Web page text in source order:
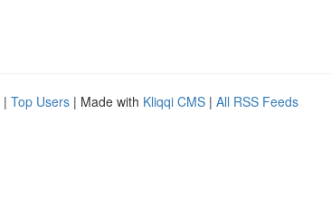
| Top Users | Made with Kliqqi CMS | All RSS Feeds